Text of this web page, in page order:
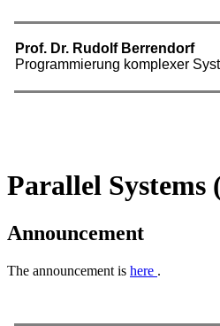
Parallel Systems
Announcement
The announcement is here .